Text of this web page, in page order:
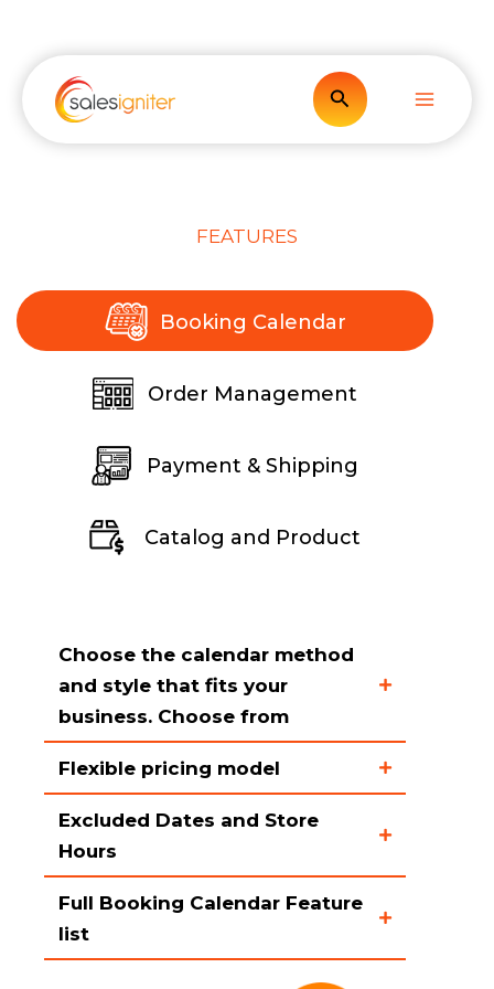
content
Search
FEATURES
Booking Calendar
Order Management
Payment & Shipping
Catalog and Product
Choose the calendar method
and style that fits your
business. Choose from
homepage
product page
that can be customized
Flexible pricing model
models
Excluded Dates and Store
Hours
Full Booking Calendar Feature
list